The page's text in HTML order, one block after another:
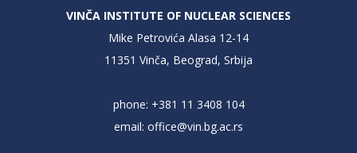
VINČA INSTITUTE OF NUCLEAR SCIENCES
Mike Petrovića Alasa 12-14
11351 Vinča, Beograd, Srbija
phone: +381 11 3408 104
email: office@vin.bg.ac.rs